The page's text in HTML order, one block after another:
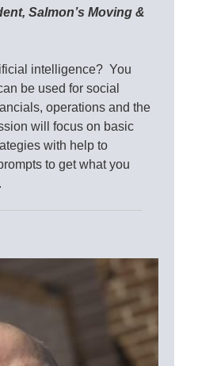
Salmon’s Moving &
intelligence? You
be used for social
operations and the
will focus on basic
with help to
to get what you